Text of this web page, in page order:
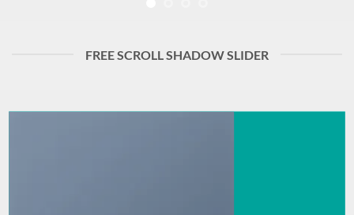
FREE SCROLL SHADOW SLIDER